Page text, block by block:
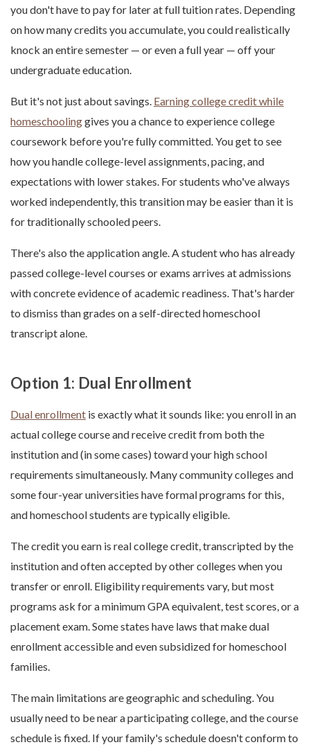
you don't have to pay for later at full tuition rates. Depending
on how many credits you accumulate, you could realistically
knock an entire semester — or even a full year — off your
undergraduate education.
But it's not just about savings. Earning college credit while
homeschoolinggives you a chance to experience college
coursework before you're fully committed. You get to see
how you handle college-level assignments, pacing, and
expectations with lower stakes. For students who've always
worked independently, this transition may be easier than it is
for traditionally schooled peers.
There's also the application angle. A student who has already
passed college-level courses or exams arrives at admissions
with concrete evidence of academic readiness. That's harder
to dismiss than grades on a self-directed homeschool
transcript alone.
Option 1: Dual Enrollment
Dual enrollment is exactly what it sounds like: you enroll in an
actual college course and receive credit from both the
institution and (in some cases) toward your high school
requirements simultaneously. Many community colleges and
some four-year universities have formal programs for this,
and homeschool students are typically eligible.
The credit you earn is real college credit, transcripted by the
institution and often accepted by other colleges when you
transfer or enroll. Eligibility requirements vary, but most
programs ask for a minimum GPA equivalent, test scores, or a
placement exam. Some states have laws that make dual
enrollment accessible and even subsidized for homeschool
families.
The main limitations are geographic and scheduling. You
usually need to be near a participating college, and the course
schedule is fixed. If your family's schedule doesn't conform to